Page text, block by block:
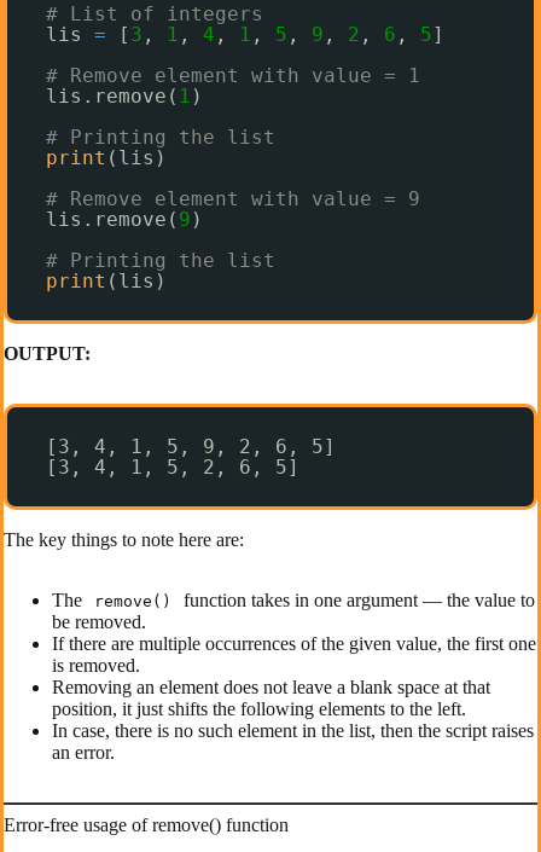
# List of integers
lis = [ 3 , 1 , 4 , 1 , 5 , 9 , 2 , 6 , 5]
# Remove element with value = 1
lis.remove( 1 )
# Printing the list
print (lis)
# Remove element with value = 9
lis.remove( 9 )
# Printing the list
print (lis)
OUTPUT:
[3, 4, 1, 5, 9, 2, 6, 5]
[3, 4, 1, 5, 2, 6, 5]
The key things to note here are:
The remove()
function takes in one argument — the value to
be removed.
If there are multiple occurrences of the given value, the first one
is removed.
Removing an element does not leave a blank space at that
position, it just shifts the following elements to the left.
In case, there is no such element in the list, then the script raises
an error.
Error-free usage of remove() function